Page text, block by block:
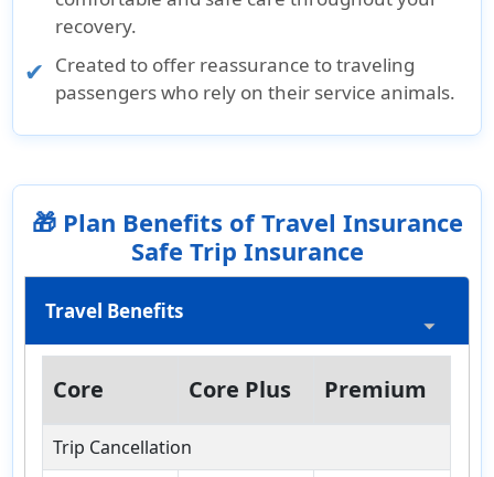
recovery.
Created to offer reassurance to traveling
passengers who rely on their service animals.
🎁 Plan Benefits of Travel Insurance
Safe Trip Insurance
Travel Benefits
Core Core Plus Premium
Trip Cancellation